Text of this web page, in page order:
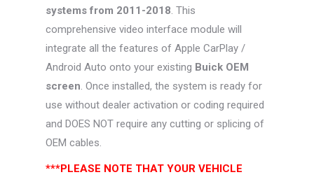
systems from 2011-2018. This
comprehensive video interface module will
integrate all the features of Apple CarPlay /
Android Auto onto your existing Buick OEM
screen. Once installed, the system is ready for
use without dealer activation or coding required
and DOES NOT require any cutting or splicing of
OEM cables.
***PLEASE NOTE THAT YOUR VEHICLE